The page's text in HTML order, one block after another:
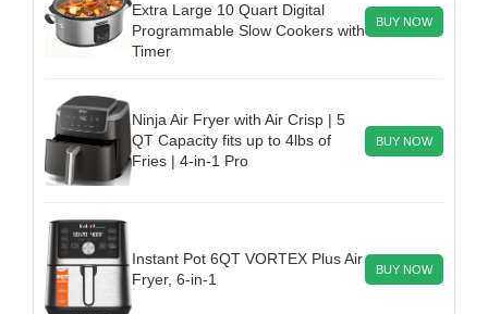
Extra Large 10 Quart Digital
Programmable Slow Cookers with
Timer
BUY NOW
Ninja Air Fryer with Air Crisp | 5
QT Capacity fits up to 4lbs of
Fries | 4-in-1 Pro
BUY NOW
Instant Pot 6QT VORTEX Plus Air
Fryer, 6-in-1
BUY NOW